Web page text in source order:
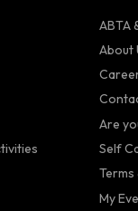
ABTA
About
Are
Self
Terms
My